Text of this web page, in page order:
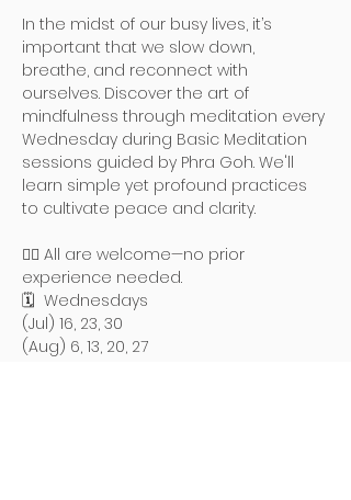
In the midst of our busy lives, it’s
important that we slow down,
breathe, and reconnect with
ourselves. Discover the art of
mindfulness through meditation every
Wednesday during Basic Meditation
sessions guided by Phra Goh. We'll
learn simple yet profound practices
to cultivate peace and clarity.
🧘‍♀️ All are welcome—no prior
experience needed.
🗓️  Wednesdays
(Jul) 16, 23, 30
(Aug) 6, 13, 20, 27